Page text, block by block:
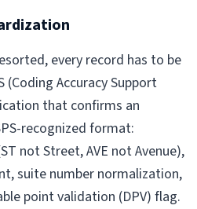
every record has to be
(Coding Accuracy Support
that confirms an
recognized format:
not Street, AVE not Avenue),
suite number normalization,
point validation (DPV) flag.